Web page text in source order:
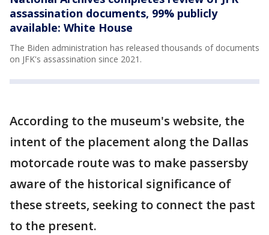
assassination documents, 99% publicly
available: White House
The Biden administration has released thousands of documents
on JFK's assassination since 2021.
According to the museum's website, the
intent of the placement along the Dallas
motorcade route was to make passersby
aware of the historical significance of
these streets, seeking to connect the past
to the present.